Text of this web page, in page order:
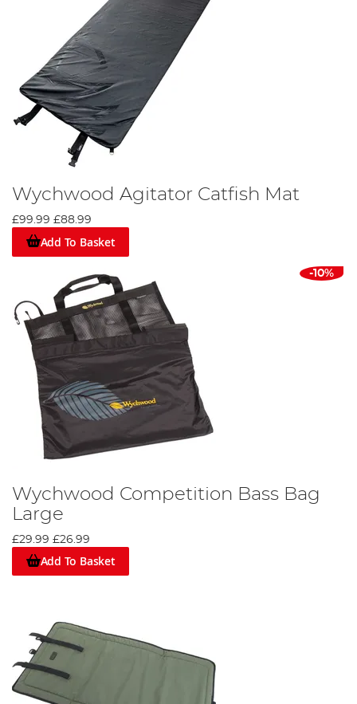
Wychwood Agitator Catfish Mat
£99.99 £88.99
Add To Basket
-10%
Wychwood Competition Bass Bag
Large
£29.99 £26.99
Add To Basket